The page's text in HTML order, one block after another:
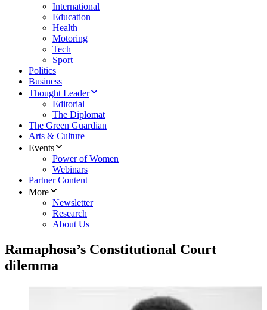
International
Education
Health
Motoring
Tech
Sport
Politics
Business
Thought Leader
Editorial
The Diplomat
The Green Guardian
Arts & Culture
Events
Power of Women
Webinars
Partner Content
More
Newsletter
Research
About Us
Ramaphosa’s Constitutional Court
dilemma